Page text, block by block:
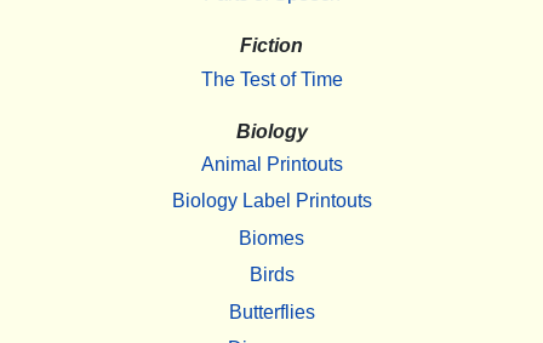
Fiction
The Test of Time
Biology
Animal Printouts
Biology Label Printouts
Biomes
Birds
Butterflies